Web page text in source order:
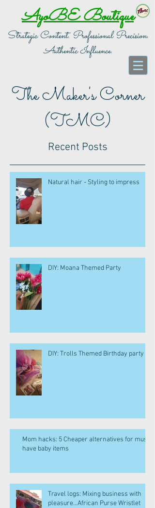
AyoBE Boutique
Strategic Content. Professional Precision.
Authentic Influence.
The Maker's Corner
(TMC)
Recent Posts
Natural hair - Styling to impress
DIY: Moana Themed Party
DIY: Trolls Themed Birthday party
Mom hacks: 5 Cheaper alternatives for must
have baby items
Travel logs: Mixing business with
pleasure...African Purse Wristlet